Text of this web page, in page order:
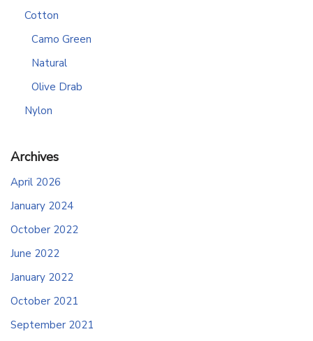
Cotton
Camo Green
Natural
Olive Drab
Nylon
Archives
April 2026
January 2024
October 2022
June 2022
January 2022
October 2021
September 2021